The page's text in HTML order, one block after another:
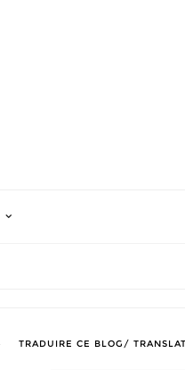
TRADUIRE CE BLOG/